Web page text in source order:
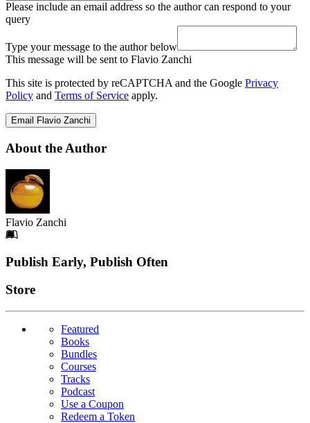
Please include an email address so the author can respond to your
query
Type your message to the author below
This message will be sent to Flavio Zanchi
This site is protected by reCAPTCHA and the Google Privacy
Policy and Terms of Service apply.
Email Flavio Zanchi
About the Author
Flavio Zanchi
Footer
Publish Early, Publish Often
Links
Store
Featured
Books
Bundles
Courses
Tracks
Podcast
Use a Coupon
Redeem a Token